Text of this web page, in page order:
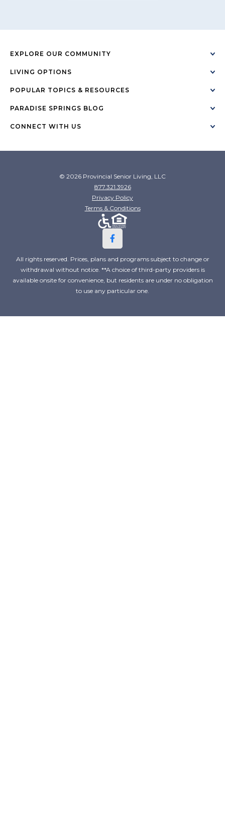
EXPLORE OUR COMMUNITY
LIVING OPTIONS
POPULAR TOPICS & RESOURCES
PARADISE SPRINGS BLOG
CONNECT WITH US
© 2026 Provincial Senior Living, LLC
877.321.3926
Privacy Policy
Terms & Conditions
All rights reserved. Prices, plans and programs subject to change or
withdrawal without notice. **A choice of third-party providers is
available onsite for convenience, but residents are under no obligation
to use any particular one.